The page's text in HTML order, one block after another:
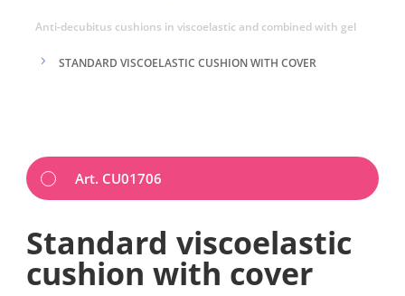
Anti-decubitus cushions in viscoelastic and combined with gel
5 STANDARD VISCOELASTIC CUSHION WITH COVER
Art. CU01706
Standard viscoelastic
cushion with cover